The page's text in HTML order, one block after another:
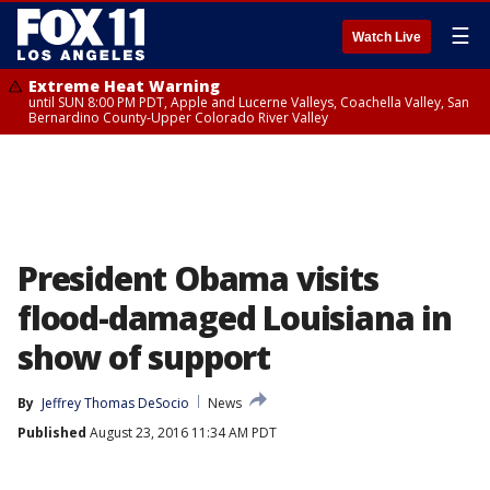
Watch Live ☰
Extreme Heat Warning
until SUN 8:00 PM PDT, Apple and Lucerne Valleys, Coachella Valley, San
Bernardino County-Upper Colorado River Valley
President Obama visits
flood-damaged Louisiana in
show of support
By Jeffrey Thomas DeSocio
News
Published August 23, 2016 11:34 AM PDT